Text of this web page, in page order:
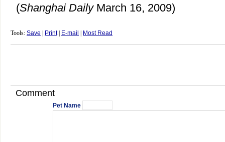
(Shanghai DailyMarch 16, 2009)
Tools: Save Print| E-mail Most Read
Comment
Pet Name